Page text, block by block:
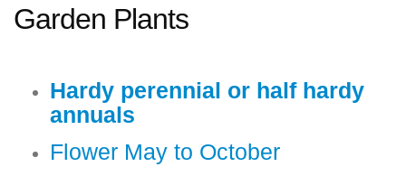
Garden Plants
Hardy perennial or half hardy
annuals
Flower May to October